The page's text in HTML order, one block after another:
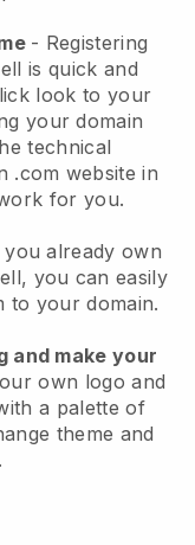
- Registering
is quick and
look to your
your domain
technical
.com website in
for you.
already own
, you can easily
to your domain.
and make your
own logo and
a palette of
theme and